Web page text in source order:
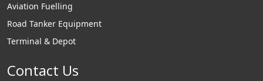
Aviation Fuelling
Road Tanker Equipment
Terminal & Depot
Contact Us